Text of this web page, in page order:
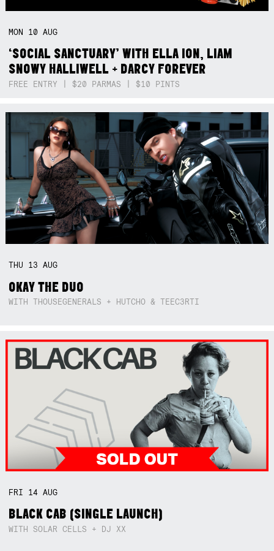
MON 10AUG
‘SOCIAL SANCTUARY’ WITH ELLA ION, LIAM
SNOWY HALLIWELL + DARCY FOREVER
FREE ENTRY | $20 PARMAS | $10 PINTS
THU 13AUG
OKAY THE DUO
WITH THOUSEGENERALS + HUTCHO & TEEC3RTI
FRI 14AUG
BLACK CAB (SINGLE LAUNCH)
WITH SOLAR CELLS + DJ XX